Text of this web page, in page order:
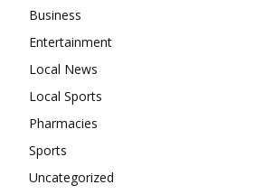
Business
Entertainment
Local News
Local Sports
Pharmacies
Sports
Uncategorized